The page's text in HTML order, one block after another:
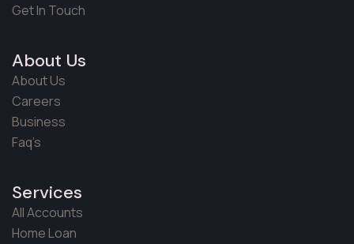
Get In Touch
About Us
About Us
Careers
Business
Faq’s
Services
All Accounts
Home Loan